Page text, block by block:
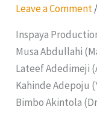
Leave a Comment/
Inspaya
Musa Abdullahi
Lateef Adedimeji
Kahinde Adepoju
Bimbo Akintola